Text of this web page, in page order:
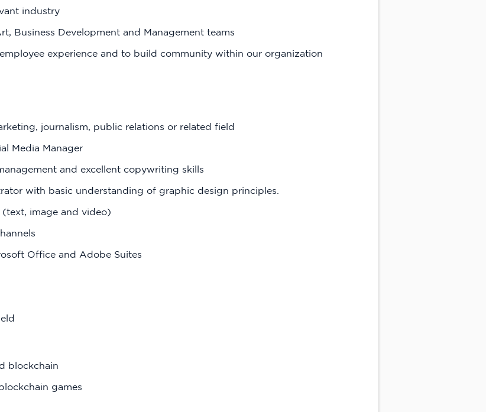
industry
Business Development and Management teams
experience and to build community within our organization
journalism, public relations or related field
Media Manager
and excellent copywriting skills
with basic understanding of graphic design principles.
image and video)
Office and Adobe Suites
blockchain
games